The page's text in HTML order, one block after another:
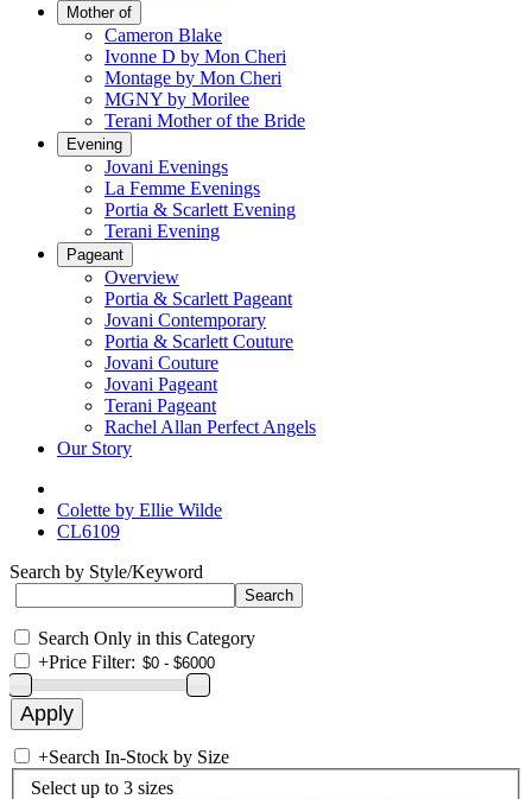
Mother of
Cameron Blake
Ivonne D by Mon Cheri
Montage by Mon Cheri
MGNY by Morilee
Terani Mother of the Bride
Evening
Jovani Evenings
La Femme Evenings
Portia & Scarlett Evening
Terani Evening
Pageant
Overview
Portia & Scarlett Pageant
Jovani Contemporary
Portia & Scarlett Couture
Jovani Couture
Jovani Pageant
Terani Pageant
Rachel Allan Perfect Angels
Our Story
Colette by Ellie Wilde
CL6109
Search by Style/Keyword
Search Only in this Category
+Price Filter:
+Search In-Stock by Size
Select up to 3 sizes